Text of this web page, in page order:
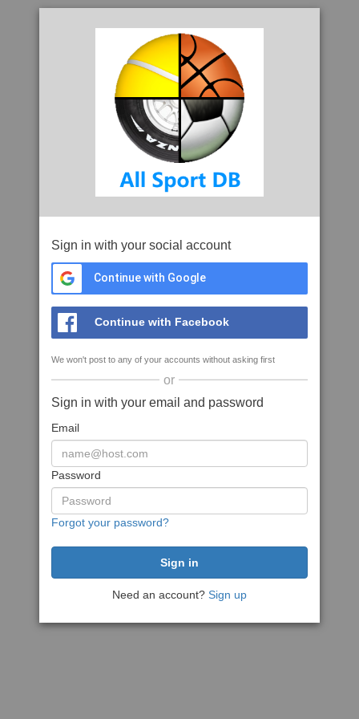
Sign in with your social account
Continue with Google
Continue with Facebook
We won't post to any of your accounts without asking first
or
Sign in with your email and password
Email
Password
Forgot your password?
Need an account? Sign up